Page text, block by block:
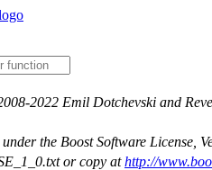
2022 Emil Dotchevski and
the Boost Software License,
or copy athttp://